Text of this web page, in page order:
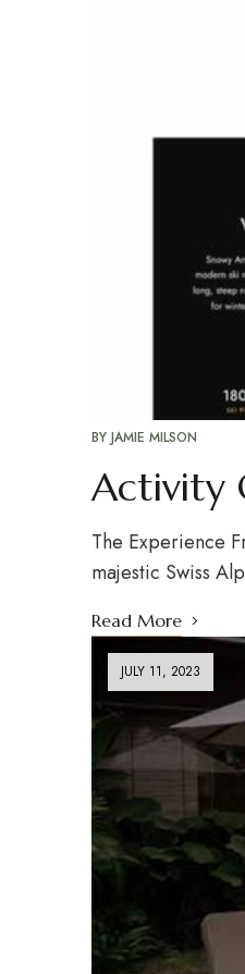
BY JAMIE MILSON
Activity
The Experience
majestic Swiss
Read More
JULY 11, 2023